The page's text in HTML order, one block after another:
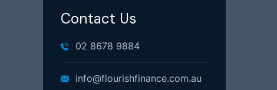
Contact Us
02 8678 9884
info@flourishfinance.com.au